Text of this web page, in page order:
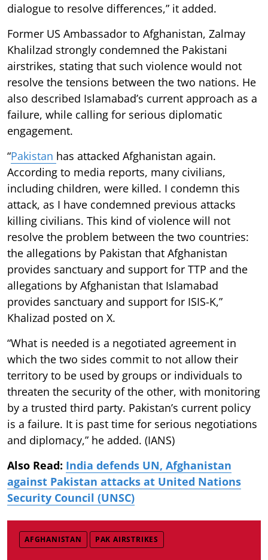
dialogue to resolve differences,” it added.
Former US Ambassador to Afghanistan, Zalmay
Khalilzad strongly condemned the Pakistani
airstrikes, stating that such violence would not
resolve the tensions between the two nations. He
also described Islamabad’s current approach as a
failure, while calling for serious diplomatic
engagement.
“Pakistan has attacked Afghanistan again.
According to media reports, many civilians,
including children, were killed. I condemn this
attack, as I have condemned previous attacks
killing civilians. This kind of violence will not
resolve the problem between the two countries:
the allegations by Pakistan that Afghanistan
provides sanctuary and support for TTP and the
allegations by Afghanistan that Islamabad
provides sanctuary and support for ISIS-K,”
Khalizad posted on X.
“What is needed is a negotiated agreement in
which the two sides commit to not allow their
territory to be used by groups or individuals to
threaten the security of the other, with monitoring
by a trusted third party. Pakistan’s current policy
is a failure. It is past time for serious negotiations
and diplomacy,” he added. (IANS)
Also Read: India defends UN, Afghanistan
against Pakistan attacks at United Nations
Security Council (UNSC)
AFGHANISTAN PAK AIRSTRIKES